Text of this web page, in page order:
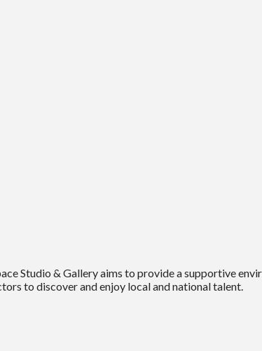
Studio & Gallery aims to provide a supportive
to discover and enjoy local and national talent.